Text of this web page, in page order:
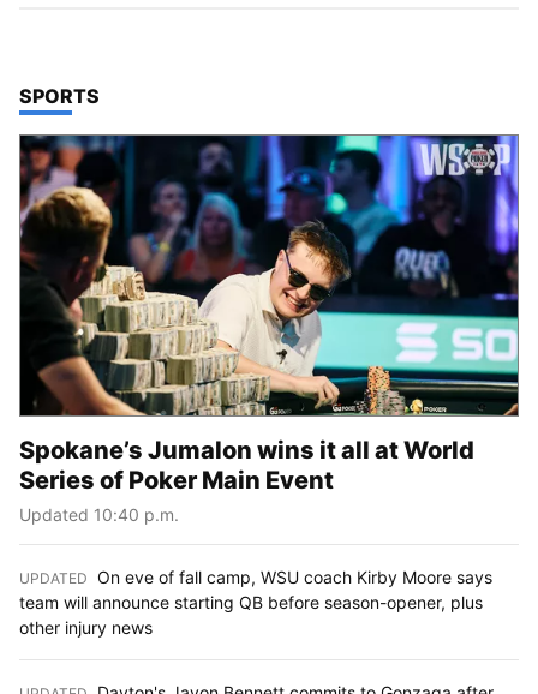
TOP STORIES IN
SPORTS
Spokane’s Jumalon wins it all at World
Series of Poker Main Event
Updated 10:40 p.m.
UPDATED On eve of fall camp, WSU coach Kirby Moore says
team will announce starting QB before season-opener, plus
other injury news